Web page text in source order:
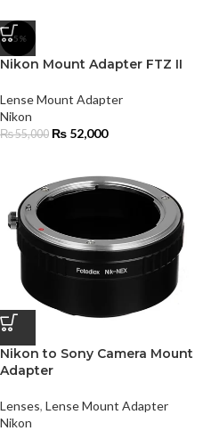
-5%
Nikon Mount Adapter FTZ II
Lense Mount Adapter
Nikon
₨55,000 ₨ 52,000
Nikon to Sony Camera Mount
Adapter
Lenses, Lense Mount Adapter
Nikon